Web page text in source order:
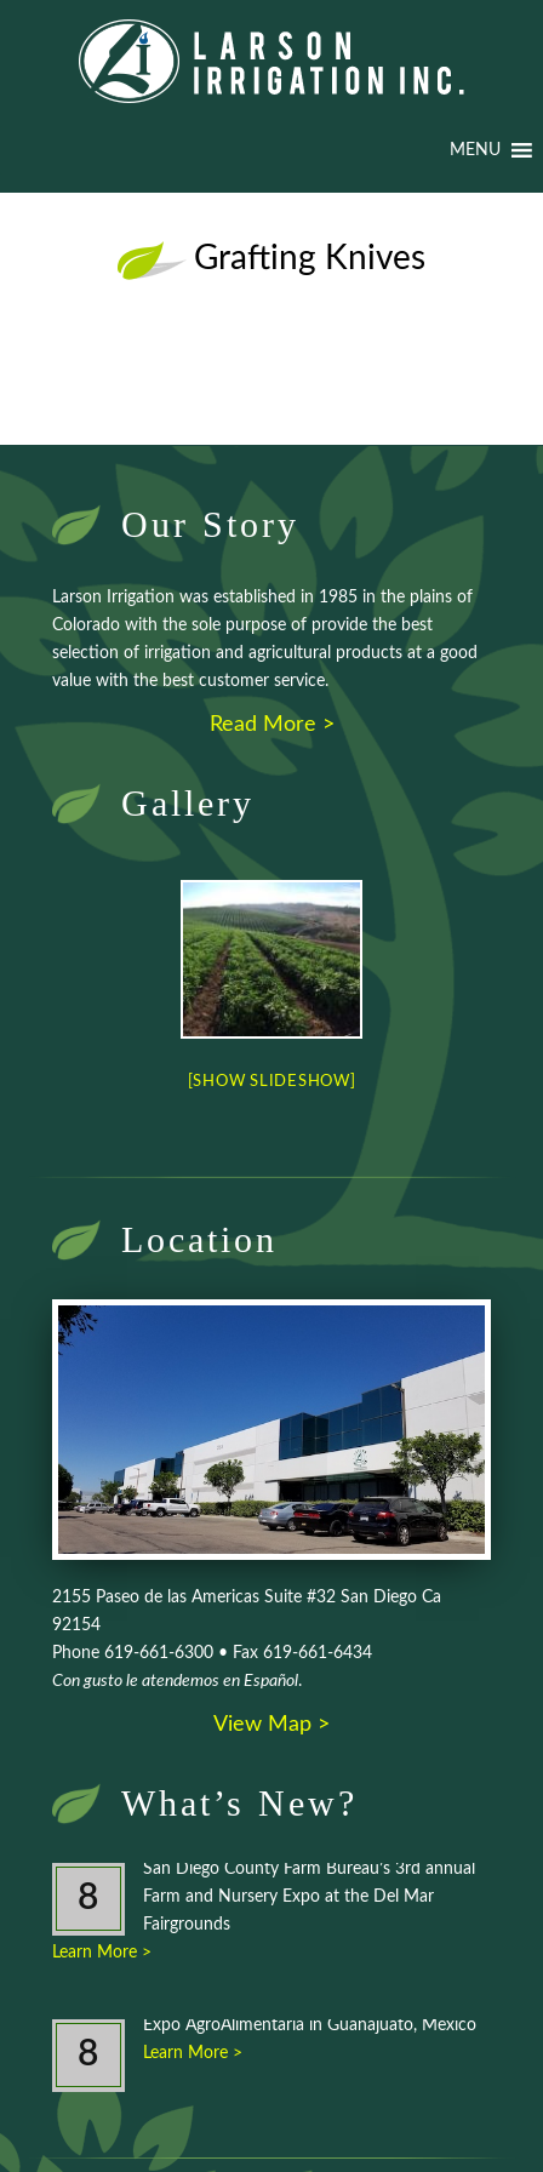
MENU
Grafting Knives
Our Story
Larson Irrigation was established in 1985 in the plains of
Colorado with the sole purpose of provide the best
selection of irrigation and agricultural products at a good
value with the best customer service.
Read More >
Gallery
[SHOW SLIDESHOW]
Location
2155 Paseo de las Americas Suite #32 San Diego Ca
92154
Phone 619-661-6300 • Fax 619-661-6434
Con gusto le atendemos en Español.
View Map >
What’s New?
8
San Diego County Farm Bureau’s 3rd annual
Farm and Nursery Expo at the Del Mar
Fairgrounds
Learn More >
8
Expo AgroAlimentaria in Guanajuato, Mexico
Learn More >